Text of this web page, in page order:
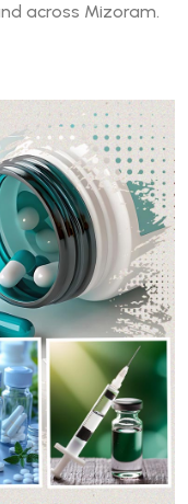
across Mizoram.